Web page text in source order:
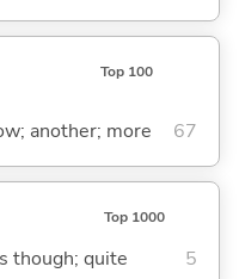
Top 100
another; more 67
Top 1000
though; quite 5